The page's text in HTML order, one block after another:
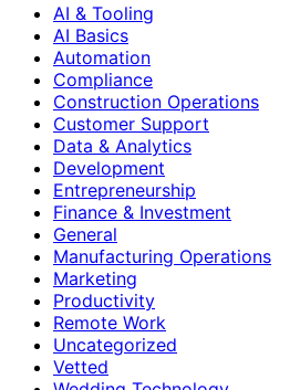
AI & Tooling
AI Basics
Automation
Compliance
Construction Operations
Customer Support
Data & Analytics
Development
Entrepreneurship
Finance & Investment
General
Manufacturing Operations
Marketing
Productivity
Remote Work
Uncategorized
Vetted